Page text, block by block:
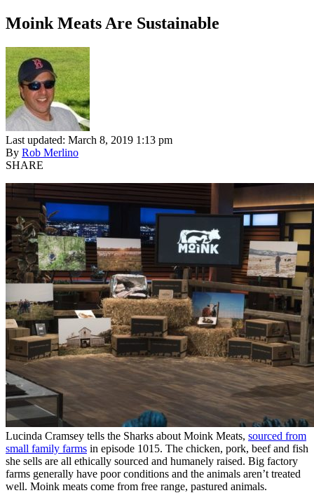
Moink Meats Are Sustainable
Last updated: March 8, 2019 1:13 pm
By Rob Merlino
SHARE
Lucinda Cramsey tells the Sharks about Moink Meats, sourced from
small family farms in episode 1015. The chicken, pork, beef and fish
she sells are all ethically sourced and humanely raised. Big factory
farms generally have poor conditions and the animals aren’t treated
well. Moink meats come from free range, pastured animals.